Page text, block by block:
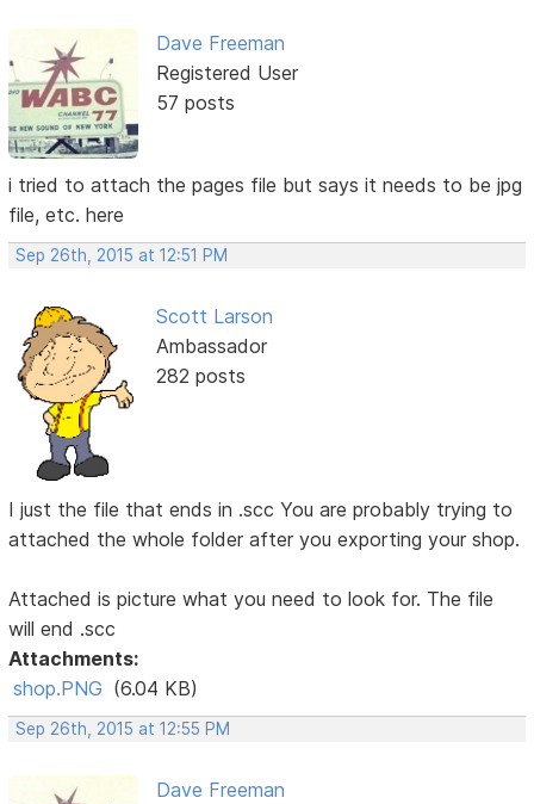
Dave Freeman
Registered User
57 posts
i tried to attach the pages file but says it needs to be jpg
file, etc. here
Sep 26th, 2015 at 12:51 PM
Scott Larson
Ambassador
282 posts
I just the file that ends in .scc You are probably trying to
attached the whole folder after you exporting your shop.
Attached is picture what you need to look for. The file
will end .scc
Attachments:
shop.PNG (6.04 KB)
Sep 26th, 2015 at 12:55 PM
Dave Freeman